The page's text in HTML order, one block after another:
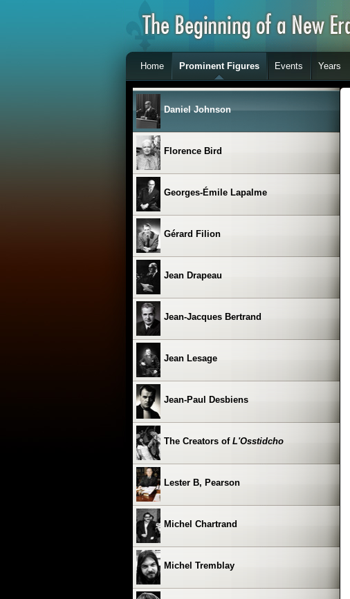
Home Prominent Figures Events Years
Clémence Desrochers
Les Cyniques
Daniel Johnson
Florence Bird
Georges-Émile Lapalme
Gérard Filion
Jean Drapeau
Jean-Jacques Bertrand
Jean Lesage
Jean-Paul Desbiens
The Creators of L'Osstidcho
Lester B, Pearson
Michel Chartrand
Michel Tremblay